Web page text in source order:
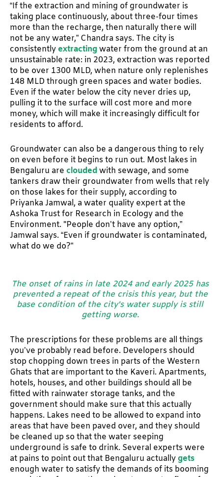
“If the extraction and mining of groundwater is
taking place continuously, about three-four times
more than the recharge, then naturally there will
not be any water,” Chandra says. The city is
consistently extracting water from the ground at an
unsustainable rate: in 2023, extraction was reported
to be over 1300 MLD, when nature only replenishes
148 MLD through green spaces and water bodies.
Even if the water below the city never dries up,
pulling it to the surface will cost more and more
money, which will make it increasingly difficult for
residents to afford.
Groundwater can also be a dangerous thing to rely
on even before it begins to run out. Most lakes in
Bengaluru are cloudedwith sewage, and some
tankers draw their groundwater from wells that rely
on those lakes for their supply, according to
Priyanka Jamwal, a water quality expert at the
Ashoka Trust for Research in Ecology and the
Environment. "People don’t have any option,”
Jamwal says. “Even if groundwater is contaminated,
what do we do?”
The onset of rains in late 2024 and early 2025 has
prevented a repeat of the crisis this year, but the
base condition of the city's water supply is still
getting worse.
The prescriptions for these problems are all things
you’ve probably read before. Developers should
stop chopping down trees in parts of the Western
Ghats that are important to the Kaveri. Apartments,
hotels, houses, and other buildings should all be
fitted with rainwater storage tanks, and the
government should make sure that this actually
happens. Lakes need to be allowed to expand into
areas that have been paved over, and they should
be cleaned up so that the water seeping
underground is safe to drink. Several experts were
at pains to point out that Bengaluru actually gets
enough water to satisfy the demands of its booming